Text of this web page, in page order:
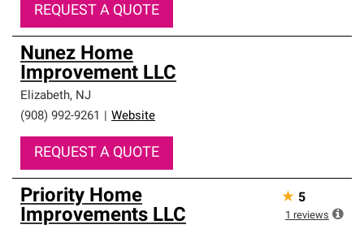
REQUEST A QUOTE
Nunez Home
Improvement LLC
Elizabeth, NJ
(908) 992-9261
Website
REQUEST A QUOTE
Priority Home
Improvements LLC
★ 5
1 reviews